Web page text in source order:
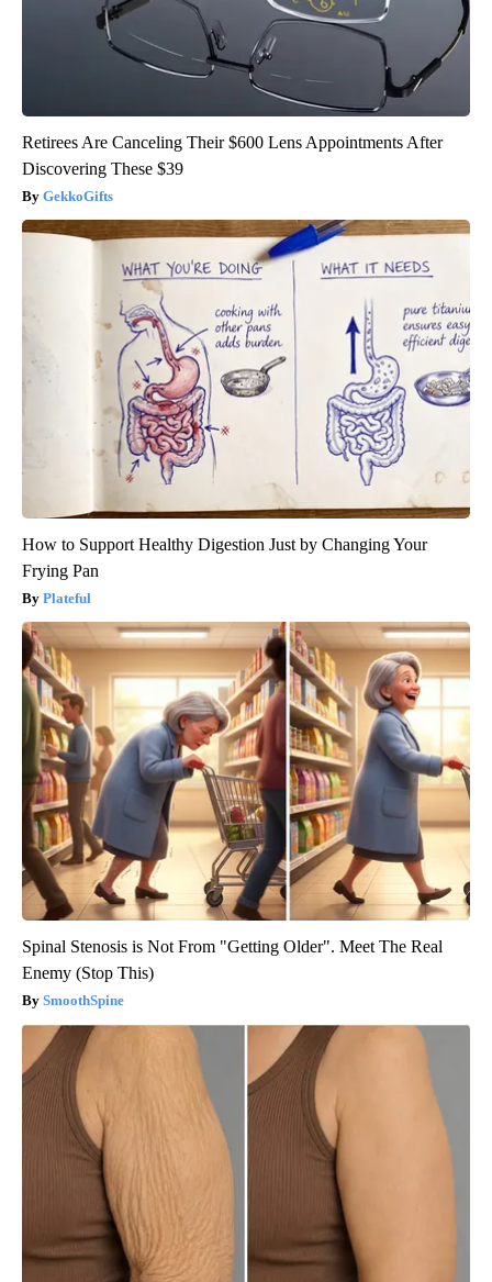
Retirees Are Canceling Their $600 Lens Appointments After
Discovering These $39
GekkoGifts
How to Support Healthy Digestion Just by Changing Your
Frying Pan
Plateful
Spinal Stenosis is Not From "Getting Older". Meet The Real
Enemy (Stop This)
SmoothSpine